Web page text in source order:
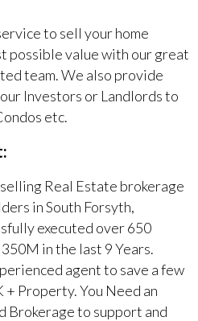
to sell your home
possible value with our great
team. We also provide
Investors or Landlords to
etc.
Real Estate brokerage
in South Forsyth,
executed over 650
9 Years.
agent to save a few
+ Property. You Need an
Brokerage to support and